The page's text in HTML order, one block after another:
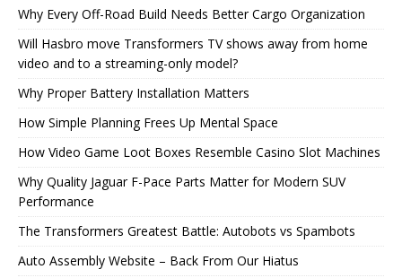
Why Every Off-Road Build Needs Better Cargo Organization
Will Hasbro move Transformers TV shows away from home
video and to a streaming-only model?
Why Proper Battery Installation Matters
How Simple Planning Frees Up Mental Space
How Video Game Loot Boxes Resemble Casino Slot Machines
Why Quality Jaguar F-Pace Parts Matter for Modern SUV
Performance
The Transformers Greatest Battle: Autobots vs Spambots
Auto Assembly Website – Back From Our Hiatus